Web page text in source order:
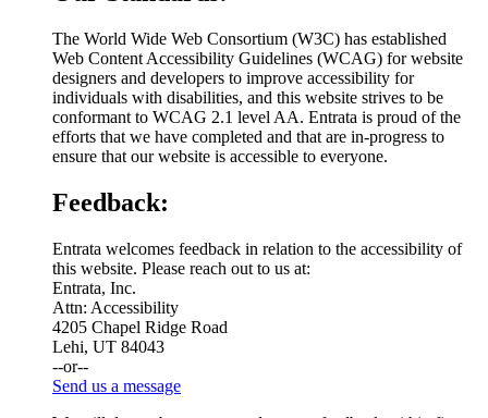
The World Wide Web Consortium (W3C) has established
Web Content Accessibility Guidelines (WCAG) for website
designers and developers to improve accessibility for
individuals with disabilities, and this website strives to be
conformant to WCAG 2.1 level AA. Entrata is proud of the
efforts that we have completed and that are in-progress to
ensure that our website is accessible to everyone.
Feedback:
Entrata welcomes feedback in relation to the accessibility of
this website. Please reach out to us at:
Entrata, Inc.
Attn: Accessibility
4205 Chapel Ridge Road
Lehi, UT 84043
--or--
Send us a message